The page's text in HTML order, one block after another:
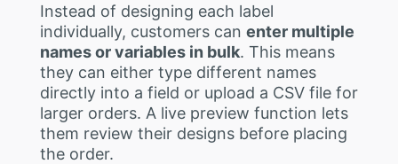
Instead of designing each label
individually, customers can enter multiple
names or variables in bulk. This means
they can either type different names
directly into a field or upload a CSV file for
larger orders. A live preview function lets
them review their designs before placing
the order.